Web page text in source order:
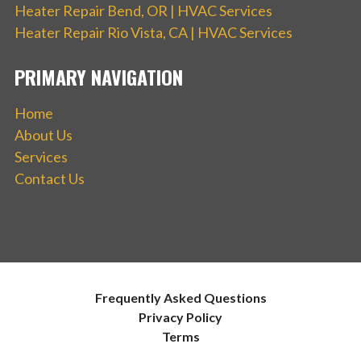
Heater Repair Bend, OR | HVAC Services
Heater Repair Rio Vista, CA | HVAC Services
PRIMARY NAVIGATION
Home
About Us
Services
Contact Us
Frequently Asked Questions
Privacy Policy
Terms